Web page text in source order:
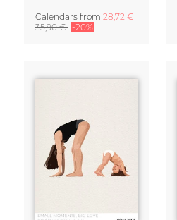
Calendars from 28,72 €
35,90 € -20%